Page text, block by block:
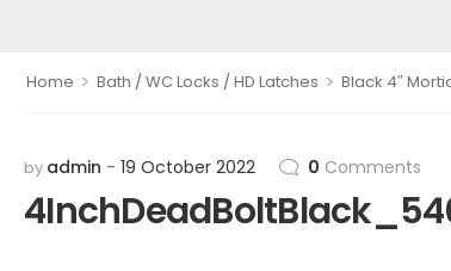
Home > Bath / WC Locks / HD Latches > Black 4″
by admin 19 October 2022 0 Comments